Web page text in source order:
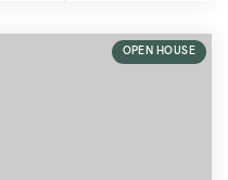
OPEN HOUSE